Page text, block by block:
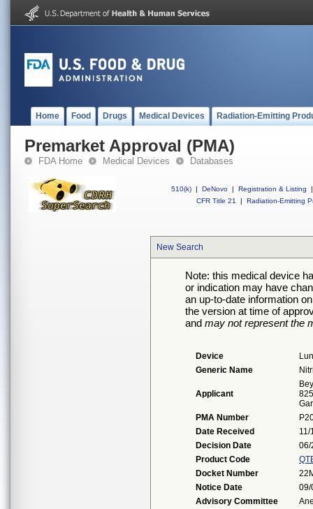
Home Food Drugs Medical Devices Radiation-Emitting
Premarket Approval (PMA)
FDA Home Medical Devices Databases
510(k) | DeNovo | Registration & Listing
|
CFR Title 21
| Radiation-Emitting
New Search
Note: this medical device
or indication may have
an up-to-date information
the version at time of
and may not represent the
Device
Generic Name
Applicant
PMA Number
Date Received
11/
Decision Date
06/
Product Code
Docket Number
Notice Date
09/
Advisory Committee